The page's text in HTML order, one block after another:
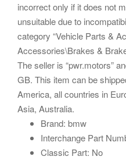
incorrect only if it does not
unsuitable due to
category “Vehicle Parts &
Accessories\Brakes &
The seller is “pwr.motors”
GB. This item can be
America, all countries in
Asia, Australia.
Brand: bmw
Interchange Part
Classic Part: No